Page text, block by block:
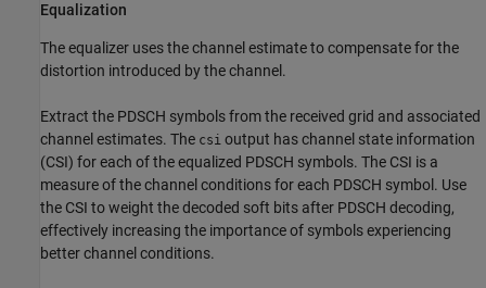
Equalization
The equalizer uses the channel estimate to compensate for the
distortion introduced by the channel.
Extract the PDSCH symbols from the received grid and associated
channel estimates. The csi output has channel state information
(CSI) for each of the equalized PDSCH symbols. The CSI is a
measure of the channel conditions for each PDSCH symbol. Use
the CSI to weight the decoded soft bits after PDSCH decoding,
effectively increasing the importance of symbols experiencing
better channel conditions.